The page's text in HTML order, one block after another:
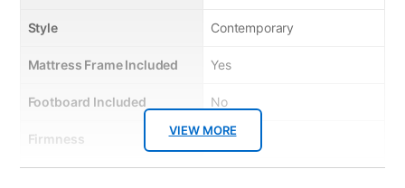
VIEW MORE
Style Contemporary
Mattress Frame Included Yes
Footboard Included No
Firmness No